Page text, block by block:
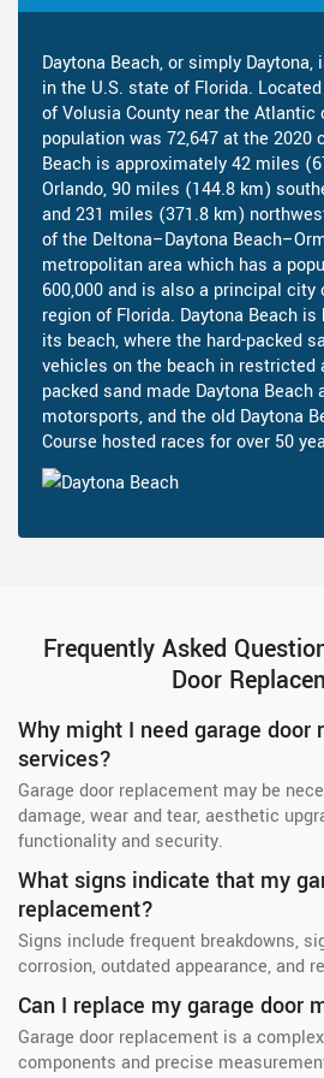
Daytona Beach, or simply
in the U.S. state of Florida.
of Volusia County near the Atlantic
population was 72,647 at the 2020
Beach is approximately 42 miles
Orlando, 90 miles (144.8 km)
and 231 miles (371.8 km)
of the Deltona–Daytona
metropolitan area which has a
600,000 and is also a principal city
region of Florida. Daytona Beach
its beach, where the hard-packed
vehicles on the beach in restricted
packed sand made Daytona Beach
motorsports, and the old Daytona
Course hosted races for over 50
Frequently Asked
Door
Why might I need garage door
services?
Garage door replacement may be
damage, wear and tear, aesthetic
functionality and security.
What signs indicate that my
replacement?
Signs include frequent breakdowns,
corrosion, outdated appearance, and
Can I replace my garage door
Garage door replacement is a
components and precise